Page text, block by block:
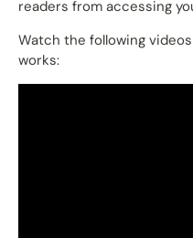
readers from accessing
Watch the following
works: